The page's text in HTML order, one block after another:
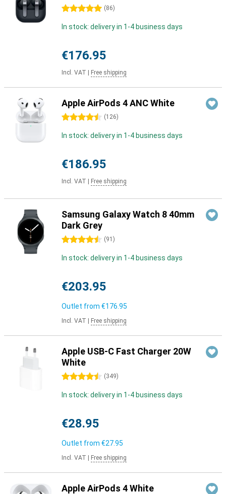
5 stars (86)
In stock: delivery in 1-4 business days
€176.95
Incl. VAT Free shipping
Apple AirPods 4 ANC White
4.5 stars (126)
In stock: delivery in 1-4 business days
€186.95
Incl. VAT Free shipping
Samsung Galaxy Watch 8 40mm
Dark Grey
4.5 stars (91 )
In stock: delivery in 1-4 business days
€203.95
Outlet from €176.95
Incl. VAT Free shipping
Apple USB-C Fast Charger 20W
White
4.5 stars (349)
In stock: delivery in 1-4 business days
€28.95
Outlet from €27.95
Incl. VAT Free shipping
Apple AirPods 4 White